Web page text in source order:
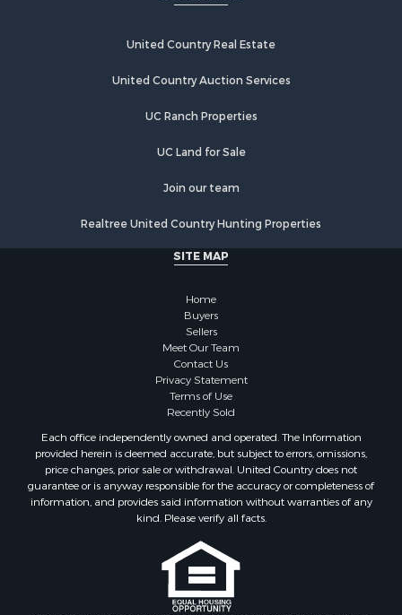
Commercial Property for Sale
Country Homes for Sale
Fishing for Sale
Equine Property for Sale
Investment & Income for Sale
Land for Sale
Equine Property for Sale
Historic Property for Sale
Mountain Property for Sale
Alternative Energy for Sale
Alternative Energy for Sale
Hunting for Sale
Search By County
Properties for sale in Maricopa county, AZ
Properties for sale in county, AZ
Properties for sale in Mohave county, AZ
Properties for sale in Yavapai county, AZ
Properties for sale in La Paz county, AZ
United Country Real Estate
United Country Auction Services
UC Ranch Properties
UC Land for Sale
Join our team
Realtree United Country Hunting Properties
SITE MAP
Home
Buyers
Sellers
Meet Our Team
Contact Us
Privacy Statement
Terms of Use
Recently Sold
Each office independently owned and operated. The Information
provided herein is deemed accurate, but subject to errors, omissions,
price changes, prior sale or withdrawal. United Country does not
guarantee or is anyway responsible for the accuracy or completeness of
information, and provides said information without warranties of any
kind. Please verify all facts.